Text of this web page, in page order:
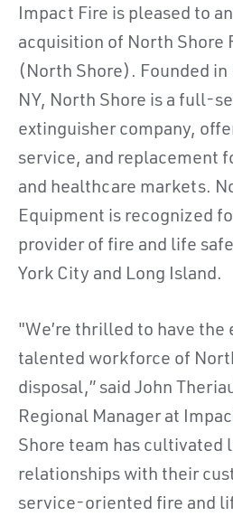
Impact Fire is pleased to
acquisition of North Shore
(North Shore). Founded in
NY, North Shore is a full-
extinguisher company,
service, and replacement
and healthcare markets.
Equipment is recognized
provider of fire and life
York City and Long Island.
"We’re thrilled to have the
talented workforce of
disposal,” said John
Regional Manager at
Shore team has cultivated
relationships with their
service-oriented fire and